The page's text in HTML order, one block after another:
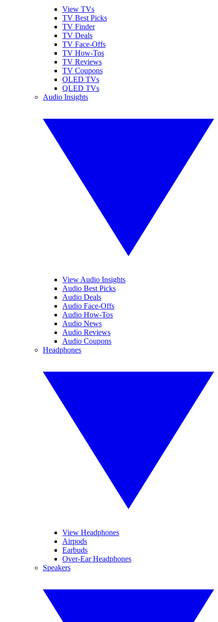
View TVs
TV Best Picks
TV Finder
TV Deals
TV Face-Offs
TV How-Tos
TV Reviews
TV Coupons
OLED TVs
QLED TVs
Audio Insights
View Audio Insights
Audio Best Picks
Audio Deals
Audio Face-Offs
Audio How-Tos
Audio News
Audio Reviews
Audio Coupons
Headphones
View Headphones
Airpods
Earbuds
Over-Ear Headphones
Speakers